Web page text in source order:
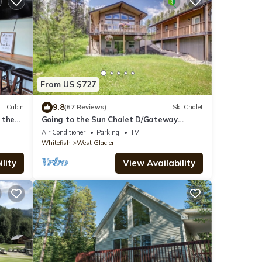
Cabin
the
From US $727
9.8(67 Reviews) Ski Chalet
Going to the Sun Chalet D/Gateway
Chalet
Air Conditioner Parking
TV
Whitefish
West Glacier
View Availability